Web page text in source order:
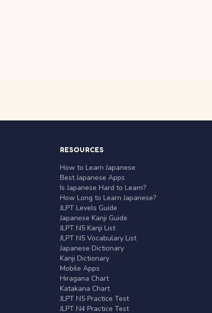
RESOURCES
How to Learn Japanese
Best Japanese Apps
Is Japanese Hard to Learn?
How Long to Learn Japanese?
JLPT Levels Guide
Japanese Kanji Guide
JLPT N5 Kanji List
JLPT N5 Vocabulary List
Japanese Dictionary
Kanji Dictionary
Mobile Apps
Hiragana Chart
Katakana Chart
JLPT N5 Practice Test
JLPT N4 Practice Test